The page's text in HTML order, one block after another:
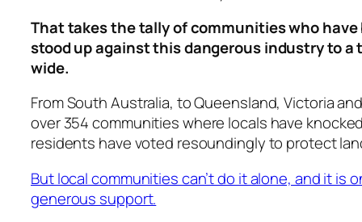
That takes the tally of communities who
stood up against this dangerous industry to a
wide.
From South Australia, to Queensland, Victoria
over 354 communities where locals have
residents have voted resoundingly to protect
But local communities can’t do it alone, and it is
generous support.